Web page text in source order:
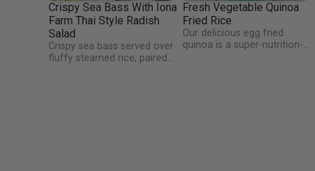
Crispy Sea Bass With Iona
Farm Thai Style Radish
Salad
Crispy sea bass served over
fluffy steamed rice, paired
Fresh Vegetable Quinoa
Fried Rice
Our delicious egg fried
quinoa is a super-nutrition-